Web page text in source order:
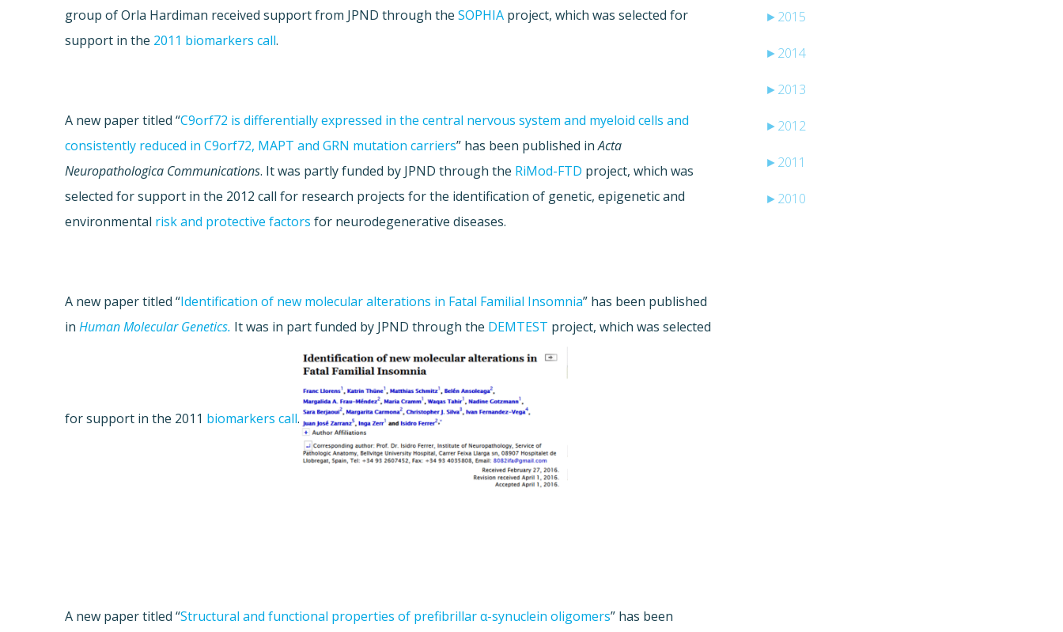
group ofOrla Hardiman received support from JPND through theSOPHIA project, which was selected for
support in the 2011 biomarkers call.
A new paper titled “C9orf72 is differentially expressed in the central nervous system and myeloid cells and
consistently reduced in C9orf72, MAPT and GRN mutation carriers” has been published inActa
Neuropathologica Communications. It was partly funded by JPND through the RiMod-FTD project, which was
selected for support in the 2012 call for research projects for the identification of genetic, epigenetic and
environmental risk and protective factors for neurodegenerative diseases.
A new paper titled “Identification of new molecular alterations in Fatal Familial Insomnia” has been published
inHuman Molecular Genetics. It was in part funded by JPND through the DEMTEST project, which was selected
for support in the 2011 biomarkers call.
A new paper titled “Structural and functional properties of prefibrillar α-synuclein oligomers” has been
► 2015
► 2014
► 2013
► 2012
► 2011
► 2010